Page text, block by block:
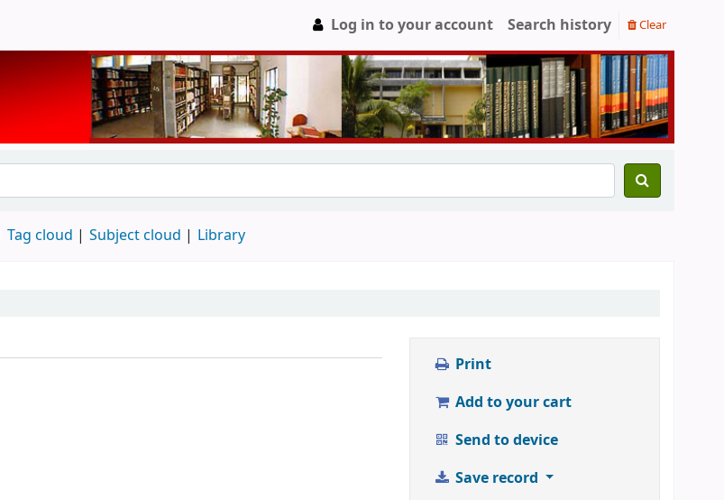
Log in to your account Search history Clear
Tag cloud Subject cloud Library
Print
Add to your cart
Send to device
Save record